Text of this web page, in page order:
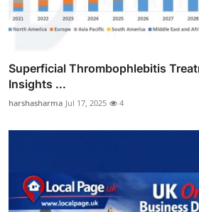
Superficial Thrombophlebitis
Insights ...
harshasharma Jul 17, 2025 4